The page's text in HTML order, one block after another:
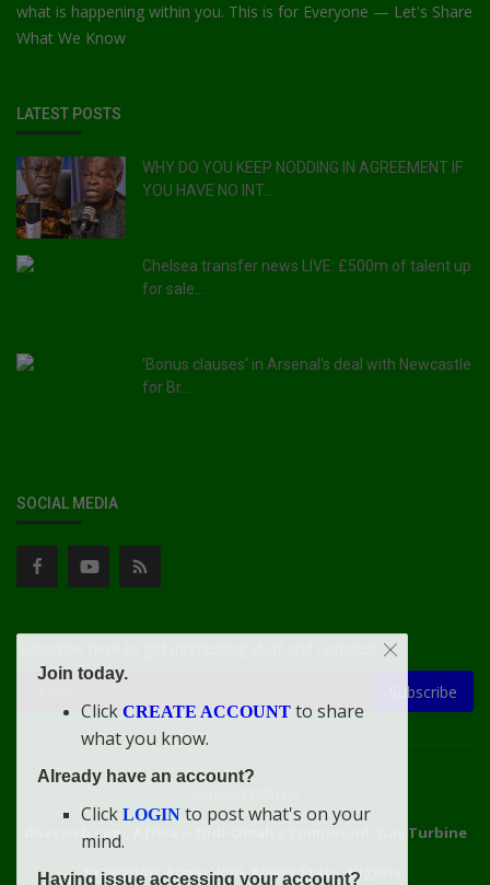
what is happening within you. This is for Everyone — Let's Share
What We Know
LATEST POSTS
WHY DO YOU KEEP NODDING IN AGREEMENT IF
YOU HAVE NO INT...
Chelsea transfer news LIVE: £500m of talent up
for sale...
'Bonus clauses' in Arsenal's deal with Newcastle
for Br...
SOCIAL MEDIA
Subscribe
doacweb.com, Africa
Didi-Omah's Compound, Gas Turbine
Extension, Rumuekini, Rivers State, Nigeria.
Join today.
Click CREATE ACCOUNT to share
what you know.
Already have an account?
Click LOGIN to post what's on your
mind.
Having issue accessing your account?